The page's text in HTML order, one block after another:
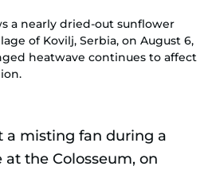
a nearly dried-out sunflower
of Kovilj, Serbia, on August 6,
heatwave continues to affect